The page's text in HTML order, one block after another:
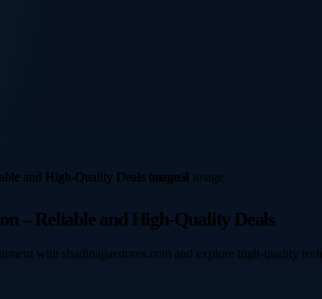
– Reliable and High-Quality Deals
with shadinajjarstores.com and explore high-quality